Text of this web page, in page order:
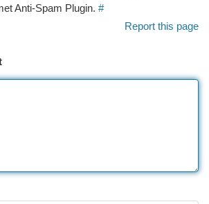
Anti-Spam Plugin. #
Report this page